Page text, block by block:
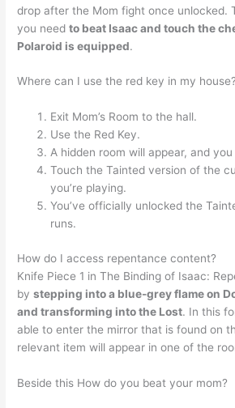
drop after the Mom fight once unlocked.
you needto beat Isaac and touch the
Polaroid is equipped.
Where can I use the red key in my house?
Exit Mom’s Room to the hall.
Use the Red Key.
A hidden room will appear, and
Touch the Tainted version of the
you’re playing.
You’ve officially unlocked the
runs.
How do I access repentance content?
Knife Piece 1 in The Binding of Isaac:
bystepping into a blue-grey flame on
and transforming into the Lost. In this
able to enter the mirror that is found on
relevant item will appear in one of the
Beside this How do you beat your mom?